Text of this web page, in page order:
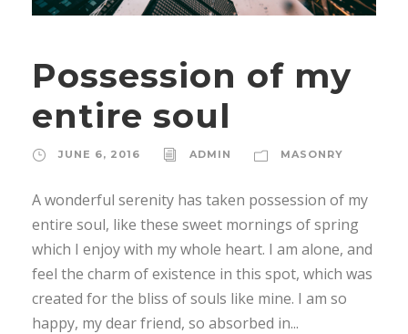
Possession of my
entire soul
JUNE 6, 2016 ADMIN MASONRY
A wonderful serenity has taken possession of my
entire soul, like these sweet mornings of spring
which I enjoy with my whole heart. I am alone, and
feel the charm of existence in this spot, which was
created for the bliss of souls like mine. I am so
happy, my dear friend, so absorbed in...